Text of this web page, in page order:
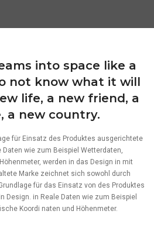
into space like a
not know what it will
life, a new friend, a
a new country.
für Einsatz des Produktes ausgerichtete
Daten wie zum Beispiel Wetterdaten,
werden in das Design in mit
Marke zeichnet sich sowohl durch
für das Einsatz von des Produktes
Design. in Reale Daten wie zum Beispiel
Koordi naten und Höhenmeter.